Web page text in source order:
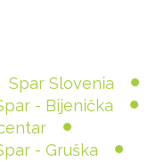
Spar Slovenia
- Bijenička
- Gruška